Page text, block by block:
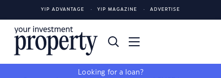
YIP ADVANTAGE YIP MAGAZINE ADVERTISE
Looking for a loan?